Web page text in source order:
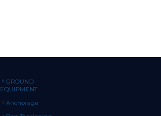
GROUND
EQUIPMENT
Anchorage